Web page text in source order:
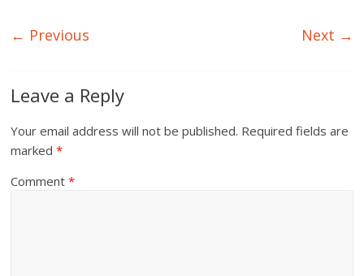
← Previous Next →
Leave a Reply
Your email address will not be published. Required fields are
marked*
Comment*